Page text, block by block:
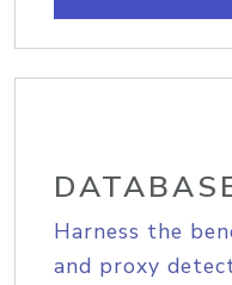
Harness the
and proxy